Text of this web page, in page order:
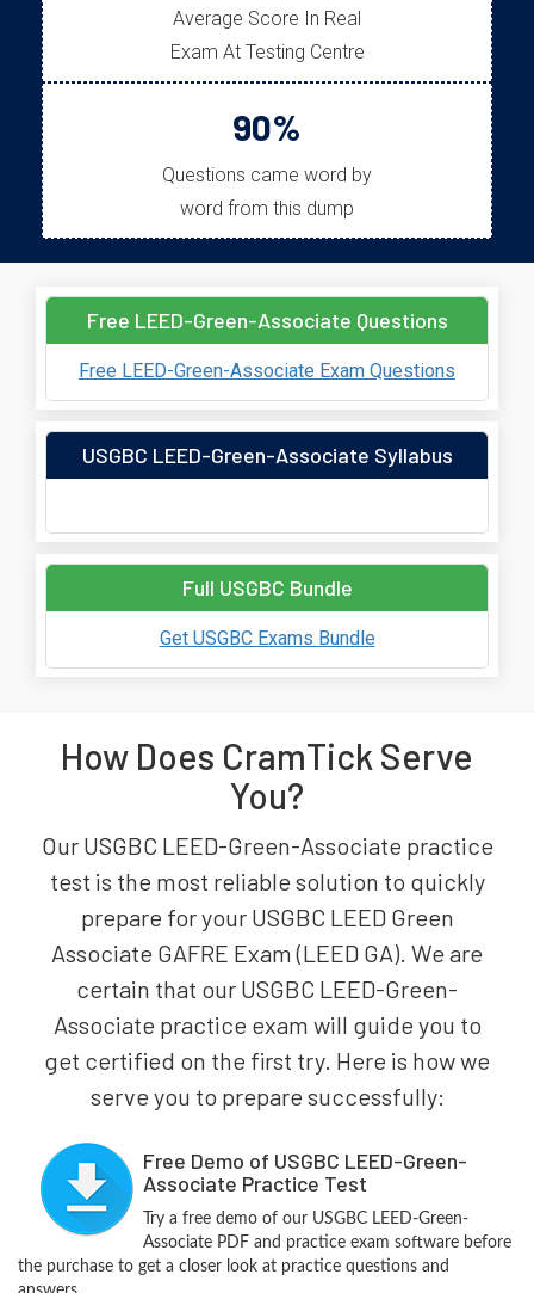
Average Score In Real
Exam At Testing Centre
90%
Questions came word by
word from this dump
Free LEED-Green-Associate Questions
Free LEED-Green-Associate Exam Questions
USGBC LEED-Green-Associate Syllabus
Full USGBC Bundle
Get USGBC Exams Bundle
How Does CramTick Serve
You?
Our USGBC LEED-Green-Associate practice
test is the most reliable solution to quickly
prepare for your USGBC LEED Green
Associate GAFRE Exam (LEED GA). We are
certain that our USGBC LEED-Green-
Associate practice exam will guide you to
get certified on the first try. Here is how we
serve you to prepare successfully:
Free Demo of USGBC LEED-Green-
Associate Practice Test
Try a free demo of our USGBC LEED-Green-
Associate PDF and practice exam software before
the purchase to get a closer look at practice questions and